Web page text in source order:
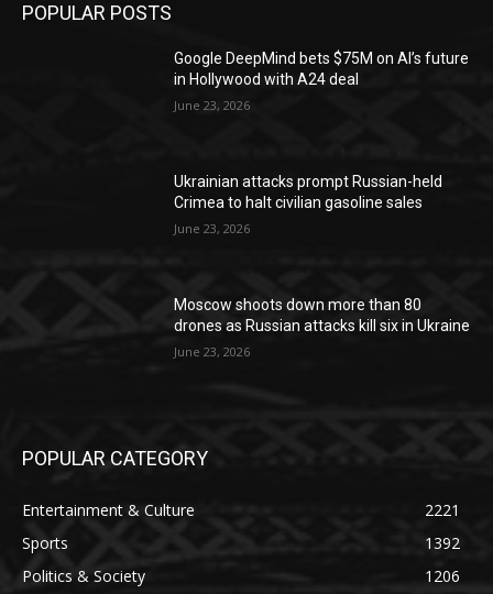
POPULAR POSTS
Google DeepMind bets $75M on AI’s future
in Hollywood with A24 deal
June 23, 2026
Ukrainian attacks prompt Russian-held
Crimea to halt civilian gasoline sales
June 23, 2026
Moscow shoots down more than 80
drones as Russian attacks kill six in Ukraine
June 23, 2026
POPULAR CATEGORY
Entertainment & Culture
2221
Sports
1392
Politics & Society
1206